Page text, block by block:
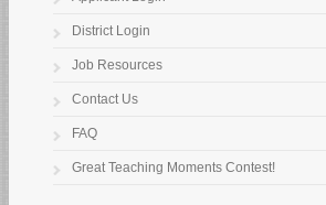
District Login
Job Resources
Contact Us
FAQ
Great Teaching Moments Contest!